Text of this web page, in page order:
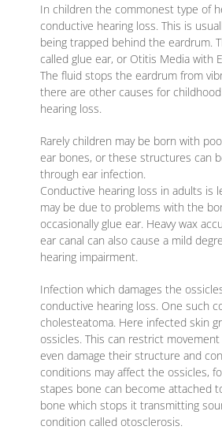
In children the commonest type of
conductive hearing loss. This is
being trapped behind the eardrum.
called glue ear, or Otitis Media with
The fluid stops the eardrum from
there are other causes for
hearing loss.
Rarely children may be born with
ear bones, or these structures can
through ear infection.
Conductive hearing loss in adults is
may be due to problems with the
occasionally glue ear. Heavy wax
ear canal can also cause a mild
hearing impairment.
Infection which damages the
conductive hearing loss. One such
cholesteatoma. Here infected skin
ossicles. This can restrict
even damage their structure and
conditions may affect the ossicles,
stapes bone can become attached
bone which stops it transmitting
condition called otosclerosis.